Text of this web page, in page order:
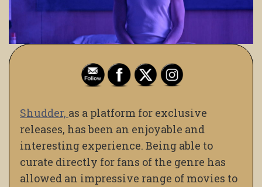
Shudder, as a platform for exclusive
releases, has been an enjoyable and
interesting experience. Being able to
curate directly for fans of the genre has
allowed an impressive range of movies to